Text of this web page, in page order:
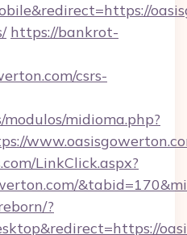
https://bankrot-
csrs-
midioma.php?
LinkClick.aspx?
?